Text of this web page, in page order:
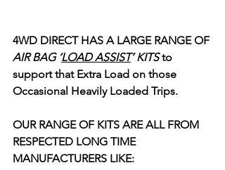
4WD DIRECT HAS A LARGE RANGE OF
AIR BAG ‘LOAD ASSIST’ KITS to
support that Extra Load on those
Occasional Heavily Loaded Trips.
OUR RANGE OF KITS ARE ALL FROM
RESPECTED LONG TIME
MANUFACTURERS LIKE: